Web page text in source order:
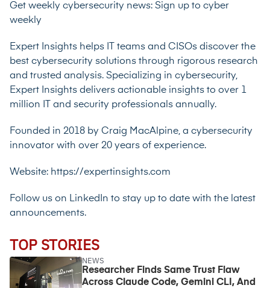
Get weekly cybersecurity news: Sign up to cyber
weekly
Expert Insights helps IT teams and CISOs discover the
best cybersecurity solutions through rigorous research
and trusted analysis. Specializing in cybersecurity,
Expert Insights delivers actionable insights to over 1
million IT and security professionals annually.
Founded in 2018 by Craig MacAlpine, a cybersecurity
innovator with over 20 years of experience.
Website: https://expertinsights.com
Follow us on LinkedIn to stay up to date with the latest
announcements.
TOP STORIES
NEWS
Researcher Finds Same Trust Flaw
Across Claude Code, Gemini CLI, And